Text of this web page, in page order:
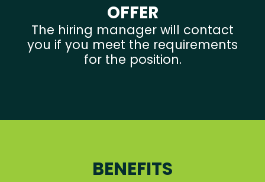
OFFER
The hiring manager will contact
you if you meet the requirements
for the position.
BENEFITS